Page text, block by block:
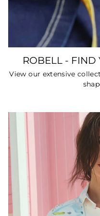
ROBELL - FIND
View our extensive